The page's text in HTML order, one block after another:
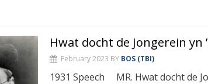
Hwat docht de Jongerein yn
February 2023 BY BOS (TBI)
1931 Speech MR. Hwat docht de